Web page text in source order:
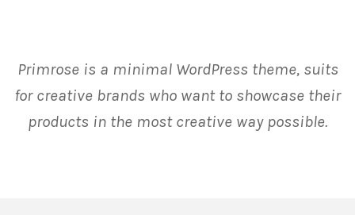
Primrose is a minimal WordPress theme, suits
for creative brands who want to showcase their
products in the most creative way possible.